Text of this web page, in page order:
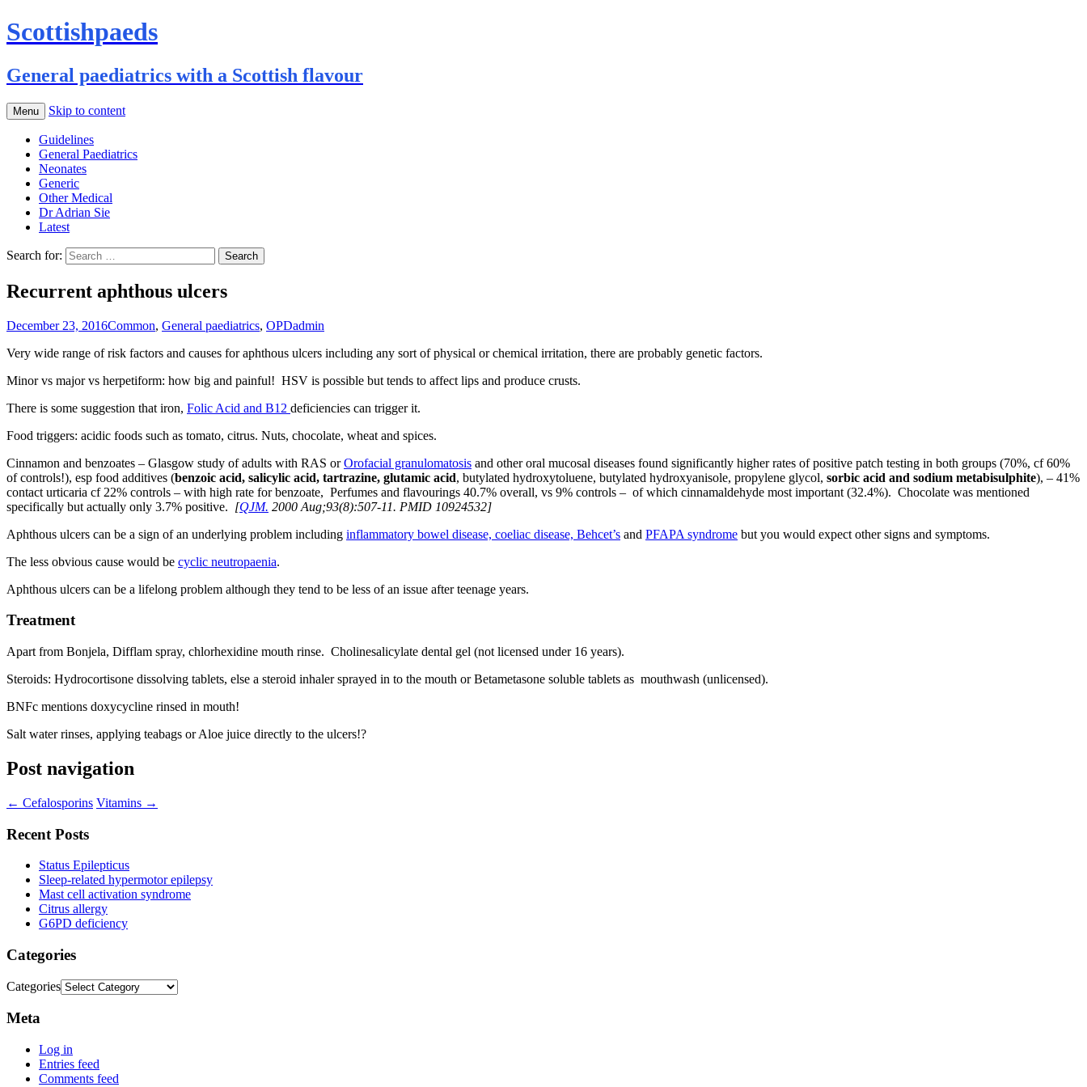
Scottishpaeds
General paediatrics with a Scottish flavour
Menu Skip to content
Guidelines
General Paediatrics
Neonates
Generic
Other Medical
Dr Adrian Sie
Latest
Search for:
Recurrent aphthous ulcers
December 23, 2016Common, General paediatrics, OPDadmin
Very wide range of risk factors and causes for aphthous ulcers including any sort of physical or chemical irritation, there are probably genetic factors.
Minor vs major vs herpetiform: how big and painful! HSV is possible but tends to affect lips and produce crusts.
There is some suggestion that iron, Folic Acid and B12 deficiencies can trigger it.
Food triggers: acidic foods such as tomato, citrus. Nuts, chocolate, wheat and spices.
Cinnamon and benzoates – Glasgow study of adults with RAS orOrofacial granulomatosis and other oral mucosal diseases found significantly higher rates of positive patch testing in both groups (70%, cf 60%
of controls!), esp food additives (benzoic acid, salicylic acid, tartrazine, glutamic acid, butylated hydroxytoluene, butylated hydroxyanisole, propylene glycol, sorbic acid and sodium metabisulphite), – 41%
contact urticaria cf 22% controls – with high rate for benzoate, Perfumes and flavourings 40.7% overall, vs 9% controls – of which cinnamaldehyde most important (32.4%). Chocolate was mentioned
specifically but actually only 3.7% positive. [QJM. 2000 Aug;93(8):507-11. PMID 10924532]
Aphthous ulcers can be a sign of an underlying problem including inflammatory bowel disease, coeliac disease, Behcet’s and PFAPA syndrome but you would expect other signs and symptoms.
The less obvious cause would be cyclic neutropaenia.
Aphthous ulcers can be a lifelong problem although they tend to be less of an issue after teenage years.
Treatment
Apart from Bonjela, Difflam spray, chlorhexidine mouth rinse. Cholinesalicylate dental gel (not licensed under 16 years).
Steroids: Hydrocortisone dissolving tablets, else a steroid inhaler sprayed in to the mouth or Betametasone soluble tablets as mouthwash (unlicensed).
BNFc mentions doxycycline rinsed in mouth!
Salt water rinses, applying teabags or Aloe juice directly to the ulcers!?
Post navigation
← Cefalosporins Vitamins →
Recent Posts
Status Epilepticus
Sleep-related hypermotor epilepsy
Mast cell activation syndrome
Citrus allergy
G6PD deficiency
Categories
Categories
Meta
Log in
Entries feed
Comments feed